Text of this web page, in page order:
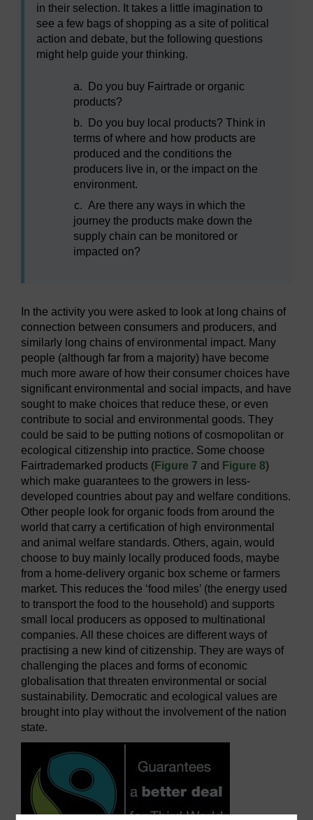
in their selection. It takes a little imagination to
see a few bags of shopping as a site of political
action and debate, but the following questions
might help guide your thinking.
a.
Do you buy Fairtrade or organic
products?
b.
Do you buy local products? Think in
terms of where and how products are
produced and the conditions the
producers live in, or the impact on the
environment.
c. Are there any ways in which the
journey the products make down the
supply chain can be monitored or
impacted on?
In the activity you were asked to look at long chains of
connection between consumers and producers, and
similarly long chains of environmental impact. Many
people (although far from a majority) have become
much more aware of how their consumer choices have
significant environmental and social impacts, and have
sought to make choices that reduce these, or even
contribute to social and environmental goods. They
could be said to be putting notions of cosmopolitan or
ecological citizenship into practice. Some choose
Fairtrademarked products (Figure 7 and Figure 8)
which make guarantees to the growers in less-
developed countries about pay and welfare conditions.
Other people look for organic foods from around the
world that carry a certification of high environmental
and animal welfare standards. Others, again, would
choose to buy mainly locally produced foods, maybe
from a home-delivery organic box scheme or farmers
market. This reduces the ‘food miles’ (the energy used
to transport the food to the household) and supports
small local producers as opposed to multinational
companies. All these choices are different ways of
practising a new kind of citizenship. They are ways of
challenging the places and forms of economic
globalisation that threaten environmental or social
sustainability. Democratic and ecological values are
brought into play without the involvement of the nation
state.